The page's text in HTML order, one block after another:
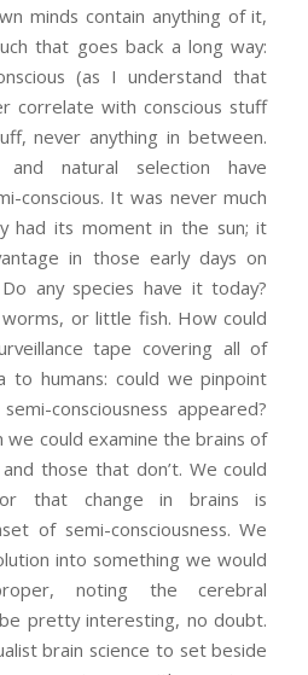
minds contain anything of it,
that goes back a long way:
(as I understand that
correlate with conscious stuff
never anything in between.
and natural selection have
conscious. It was never much
had its moment in the sun; it
in those early days on
any species have it today?
or little fish. How could
tape covering all of
to humans: could we pinpoint
consciousness appeared?
we could examine the brains of
those that don’t. We could
that change in brains is
of semi-consciousness. We
into something we would
noting the cerebral
pretty interesting, no doubt.
brain science to set beside